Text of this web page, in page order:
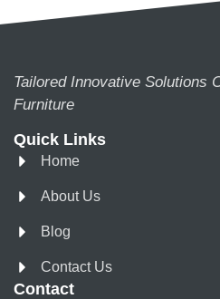
Tailored Innovative Solutions
Furniture
Quick Links
Home
About Us
Blog
Contact Us
Contact